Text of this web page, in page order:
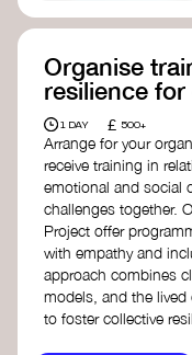
Organise
resilience
1 DAY £ 500+
Arrange for your
receive training in
emotional and social
challenges together.
Project offer
with empathy and
approach combines
models, and the
to foster collective